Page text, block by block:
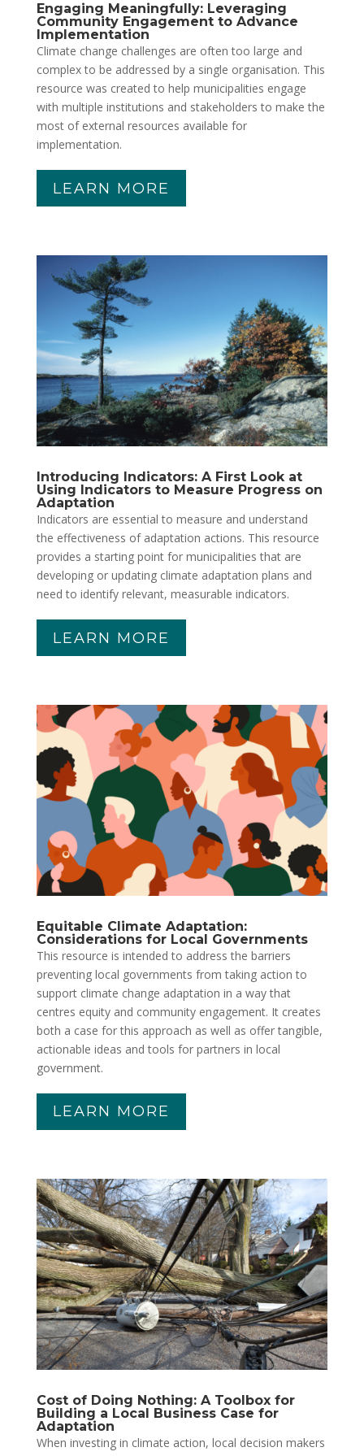
Engaging Meaningfully: Leveraging
Community Engagement to Advance
Implementation
Climate change challenges are often too large and
complex to be addressed by a single organisation. This
resource was created to help municipalities engage
with multiple institutions and stakeholders to make the
most of external resources available for
implementation.
LEARN MORE
Introducing Indicators: A First Look at
Using Indicators to Measure Progress on
Adaptation
Indicators are essential to measure and understand
the effectiveness of adaptation actions. This resource
provides a starting point for municipalities that are
developing or updating climate adaptation plans and
need to identify relevant, measurable indicators.
LEARN MORE
Equitable Climate Adaptation:
Considerations for Local Governments
This resource is intended to address the barriers
preventing local governments from taking action to
support climate change adaptation in a way that
centres equity and community engagement. It creates
both a case for this approach as well as offer tangible,
actionable ideas and tools for partners in local
government.
LEARN MORE
Cost of Doing Nothing: A Toolbox for
Building a Local Business Case for
Adaptation
When investing in climate action, local decision makers